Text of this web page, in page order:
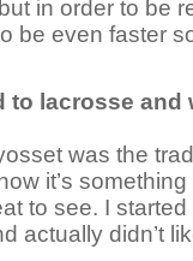
in order to be
be even faster
to lacrosse and
was the
it’s
to see. I
actually didn’t